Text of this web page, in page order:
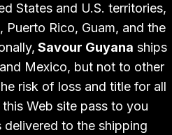
States and U.S. territories,
Rico, Guam, and the
Savour Guyana ships
Mexico, but not to other
risk of loss and title for all
Web site pass to you
delivered to the shipping